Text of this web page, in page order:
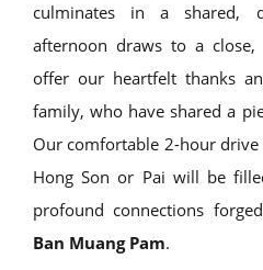
culminates in a shared,
afternoon draws to a close,
offer our heartfelt thanks
family, who have shared a
Our comfortable 2-hour
Hong Son or Pai will be
profound connections
Ban Muang Pam.